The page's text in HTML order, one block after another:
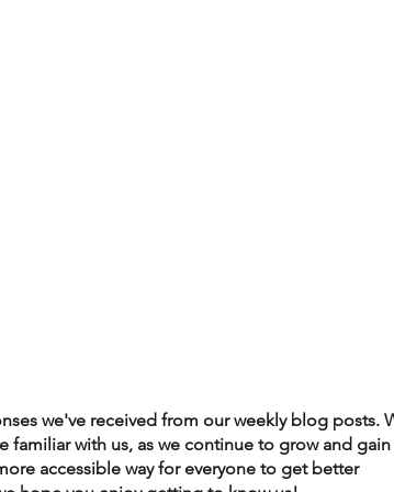
we've received from our weekly blog posts.
familiar with us, as we continue to grow and gain
accessible way for everyone to get better